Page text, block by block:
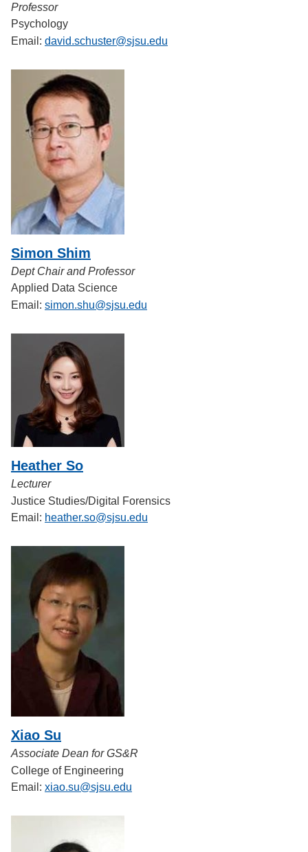
Professor
Psychology
Email: david.schuster@sjsu.edu
Simon Shim
Dept Chair and Professor
Applied Data Science
Email: simon.shu@sjsu.edu
Heather So
Lecturer
Justice Studies/Digital Forensics
Email: heather.so@sjsu.edu
Xiao Su
Associate Dean for GS&R
College of Engineering
Email: xiao.su@sjsu.edu